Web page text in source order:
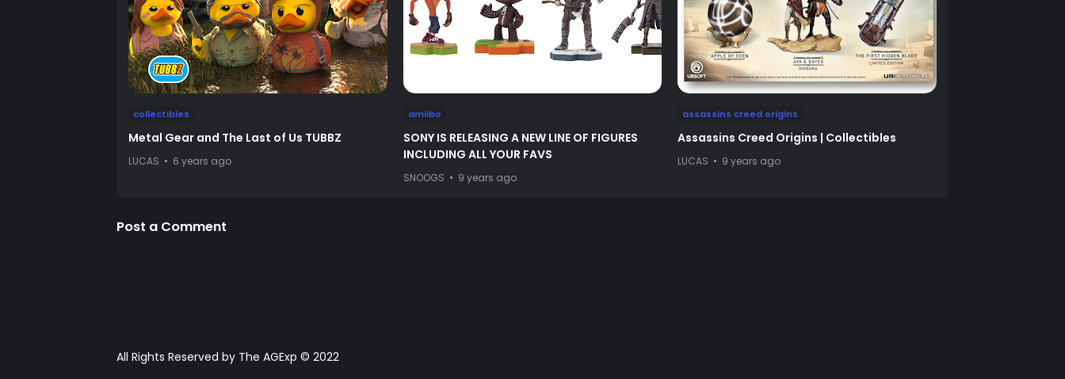
collectibles
Metal Gear and The Last of Us TUBBZ
LUCAS 6 years ago
amiibo
SONY IS RELEASING A NEW LINE OF FIGURES
INCLUDING ALL YOUR FAVS
SNOOGS 9 years ago
assassins creed origins
Assassins Creed Origins | Collectibles
LUCAS 9 years ago
Post a Comment
All Rights Reserved by The AGExp © 2022